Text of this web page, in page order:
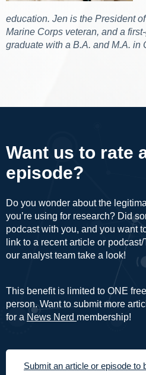
education. Jen is the President
Marine Corps veteran, and a
graduate with a B.A. and M.A. in
Want us to rate
episode?
Do you wonder about the
you’re using for research? Did
podcast with you, and you want
link to a recent article or
our analyst team take a look!
This benefit is limited to ONE
person. Want to submit more
for a News Nerd membership!
Submit an article or episode to